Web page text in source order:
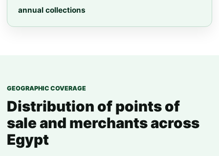
annual collections
merchants and points of sale
customers served annually
50 M
annual collections
20 EGP B
GEOGRAPHIC COVERAGE
Distribution of points of
sale and merchants across
Egypt